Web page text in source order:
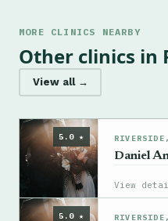
MORE CLINICS NEARBY
Other clinics in
View all →
5.0 ★
Daniel
View
5.0 ★